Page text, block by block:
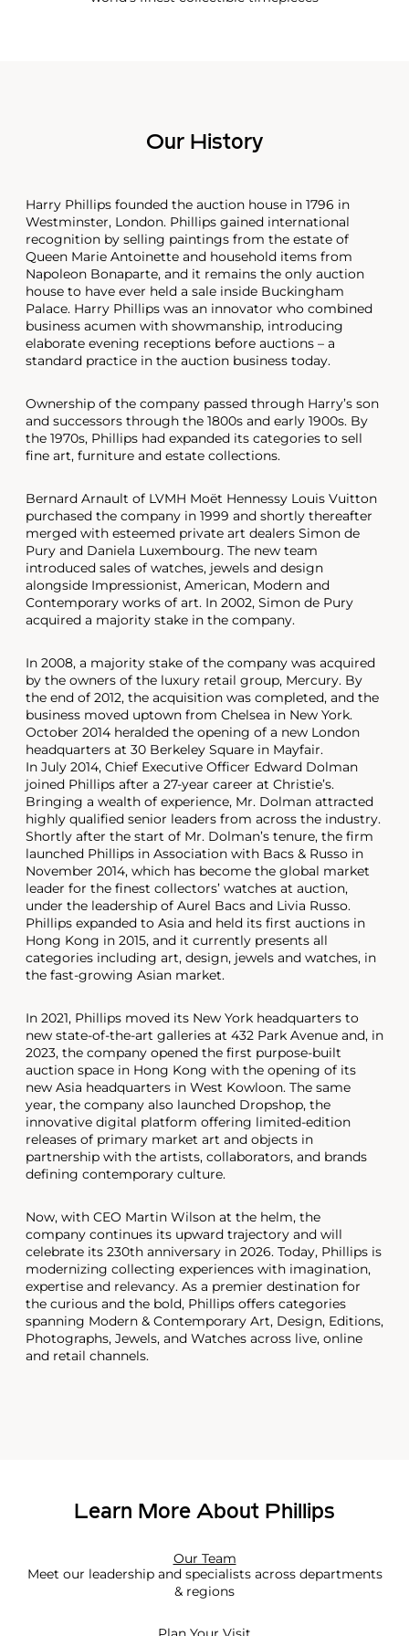
Our History
Harry Phillips founded the auction house in 1796 in
Westminster, London. Phillips gained international
recognition by selling paintings from the estate of
Queen Marie Antoinette and household items from
Napoleon Bonaparte, and it remains the only auction
house to have ever held a sale inside Buckingham
Palace. Harry Phillips was an innovator who combined
business acumen with showmanship, introducing
elaborate evening receptions before auctions – a
standard practice in the auction business today.
Ownership of the company passed through Harry’s son
and successors through the 1800s and early 1900s. By
the 1970s, Phillips had expanded its categories to sell
fine art, furniture and estate collections.
Bernard Arnault of LVMH Moët Hennessy Louis Vuitton
purchased the company in 1999 and shortly thereafter
merged with esteemed private art dealers Simon de
Pury and Daniela Luxembourg. The new team
introduced sales of watches, jewels and design
alongside Impressionist, American, Modern and
Contemporary works of art. In 2002, Simon de Pury
acquired a majority stake in the company.
In 2008, a majority stake of the company was acquired
by the owners of the luxury retail group, Mercury. By
the end of 2012, the acquisition was completed, and the
business moved uptown from Chelsea in New York.
October 2014 heralded the opening of a new London
headquarters at 30 Berkeley Square in Mayfair.
In July 2014, Chief Executive Officer Edward Dolman
joined Phillips after a 27-year career at Christie’s.
Bringing a wealth of experience, Mr. Dolman attracted
highly qualified senior leaders from across the industry.
Shortly after the start of Mr. Dolman’s tenure, the firm
launched Phillips in Association with Bacs & Russo in
November 2014, which has become the global market
leader for the finest collectors’ watches at auction,
under the leadership of Aurel Bacs and Livia Russo.
Phillips expanded to Asia and held its first auctions in
Hong Kong in 2015, and it currently presents all
categories including art, design, jewels and watches, in
the fast-growing Asian market.
In 2021, Phillips moved its New York headquarters to
new state-of-the-art galleries at 432 Park Avenue and, in
2023, the company opened the first purpose-built
auction space in Hong Kong with the opening of its
new Asia headquarters in West Kowloon. The same
year, the company also launched Dropshop, the
innovative digital platform offering limited-edition
releases of primary market art and objects in
partnership with the artists, collaborators, and brands
defining contemporary culture.
Now, with CEO Martin Wilson at the helm, the
company continues its upward trajectory and will
celebrate its 230th anniversary in 2026. Today, Phillips is
modernizing collecting experiences with imagination,
expertise and relevancy. As a premier destination for
the curious and the bold, Phillips offers categories
spanning Modern & Contemporary Art, Design, Editions,
Photographs, Jewels, and Watches across live, online
and retail channels.
Learn More About Phillips
Our Team
Meet our leadership and specialists across departments
& regions